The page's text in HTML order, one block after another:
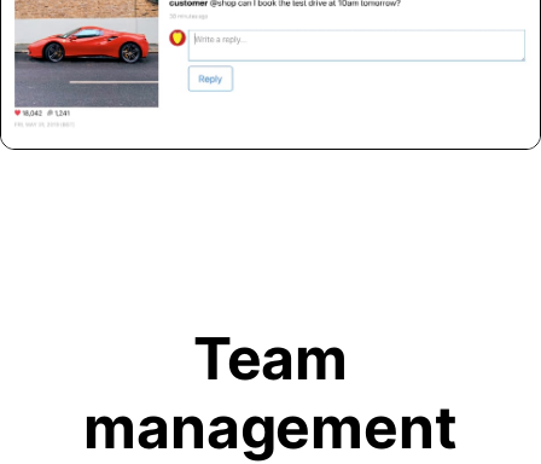
Team
management